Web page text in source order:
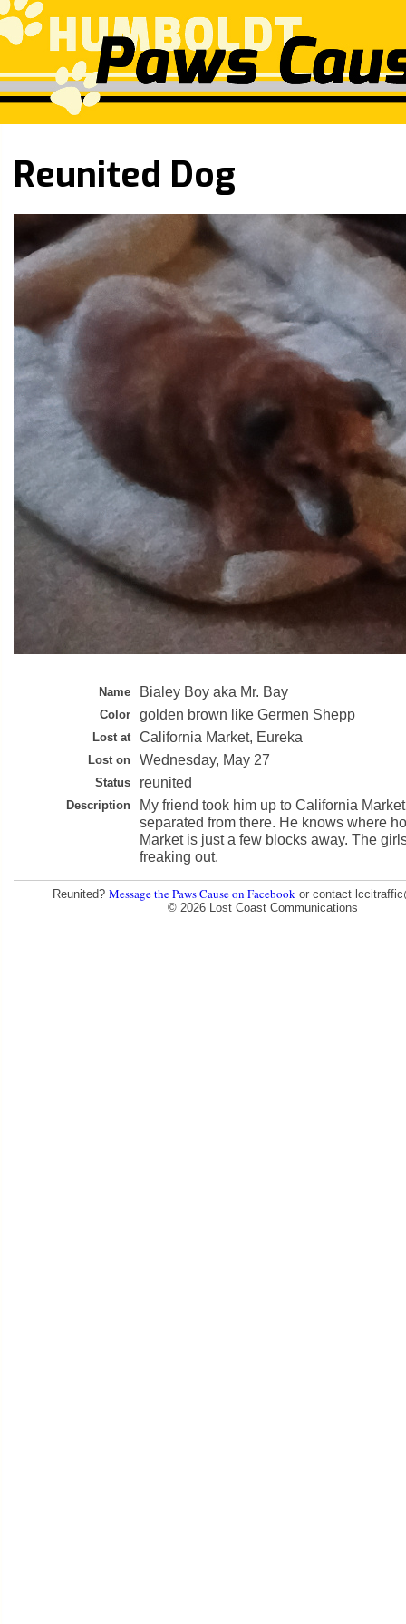
Reunited Dog
Name Bialey Boy aka Mr. Bay
Color golden brown like Germen Shepp
Lost at California Market, Eureka
Lost on Wednesday, May 27
Status reunited
Description
My friend took him up to California
separated from there. He knows where
Market is just a few blocks away. The
freaking out.
Reunited? Message the Paws Cause on Facebook or contact
© 2026 Lost Coast Communications